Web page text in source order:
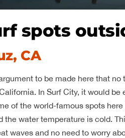
spots
CA
to be made here that
In Surf City, it would
of the world-famous spots
the water temperature is cold.
waves and no need to worry